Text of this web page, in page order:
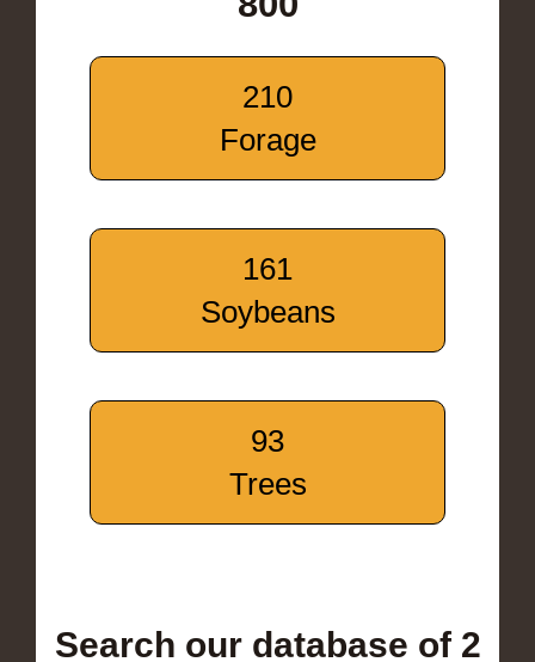
210
Forage
161
Soybeans
93
Trees
Search our database of 2